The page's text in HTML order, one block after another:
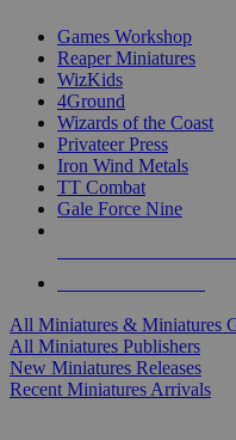
Games Workshop
Reaper Miniatures
WizKids
4Ground
Wizards of the Coast
Privateer Press
Iron Wind Metals
TT Combat
Gale Force Nine
All Miniatures & Miniatures
All Miniatures Publishers
New Miniatures Releases
Recent Miniatures Arrivals